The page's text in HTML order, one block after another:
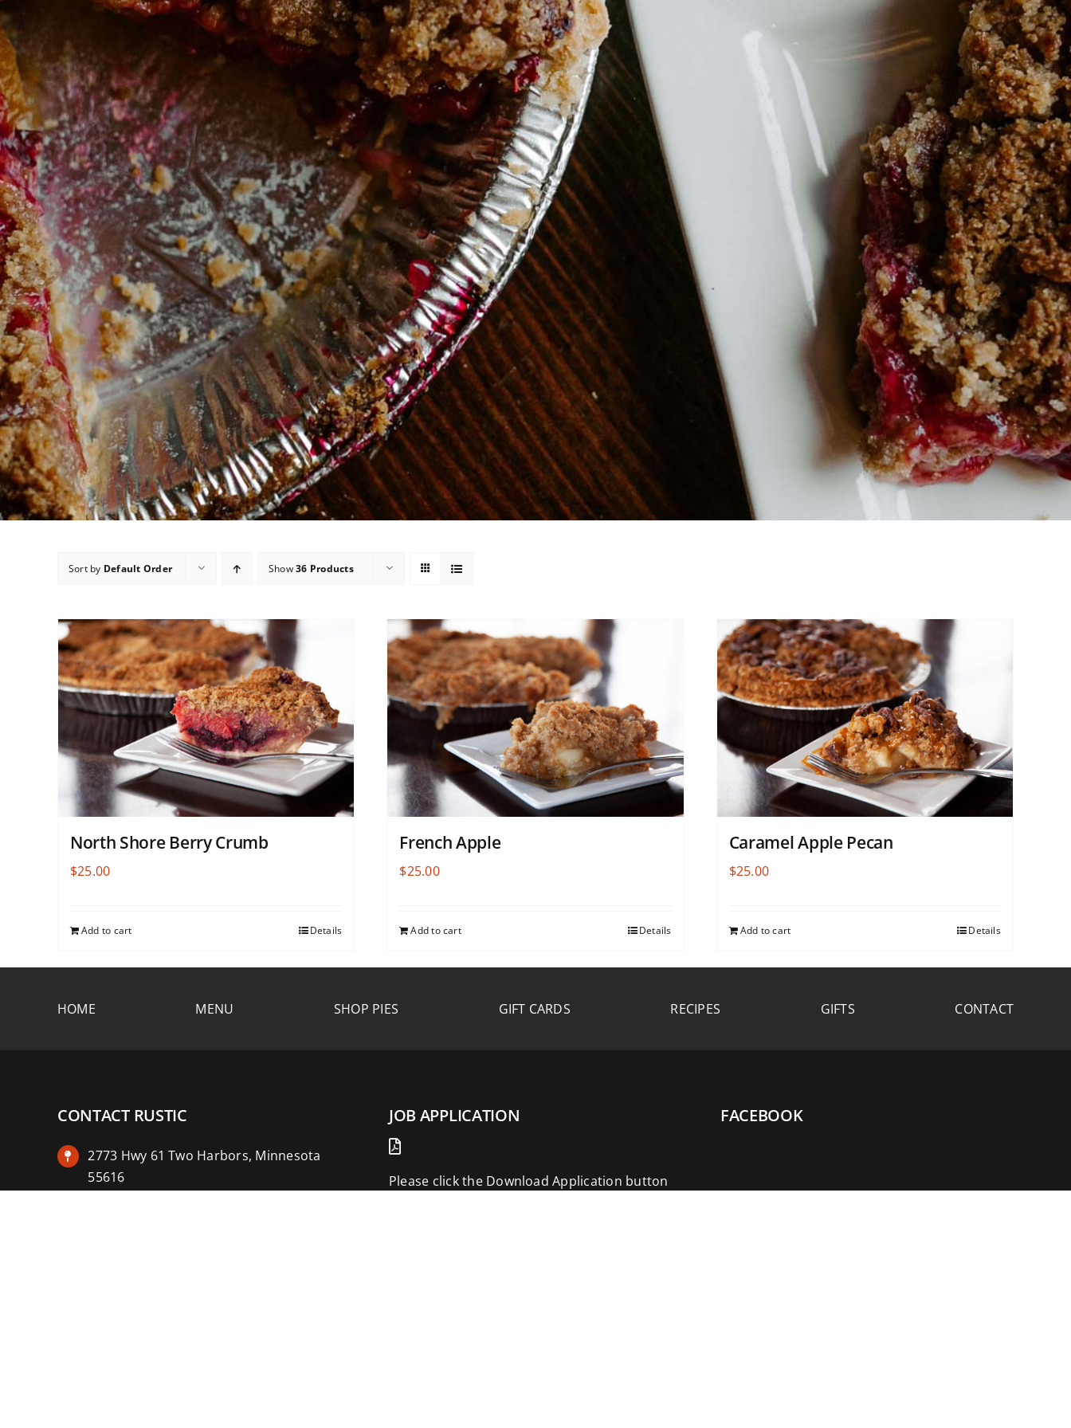
Sort by Default Order Show36 Products
North Shore Berry Crumb
$25.00
Add to cart Details
French Apple
$25.00
Add to cart Details
Caramel Apple Pecan
$25.00
Add to cart Details
HOME MENU SHOP PIES GIFT CARDS RECIPES GIFTS CONTACT
CONTACT RUSTIC
2773 Hwy 61 Two Harbors, Minnesota
55616
JOB APPLICATION
Please click the Download Application button
FACEBOOK